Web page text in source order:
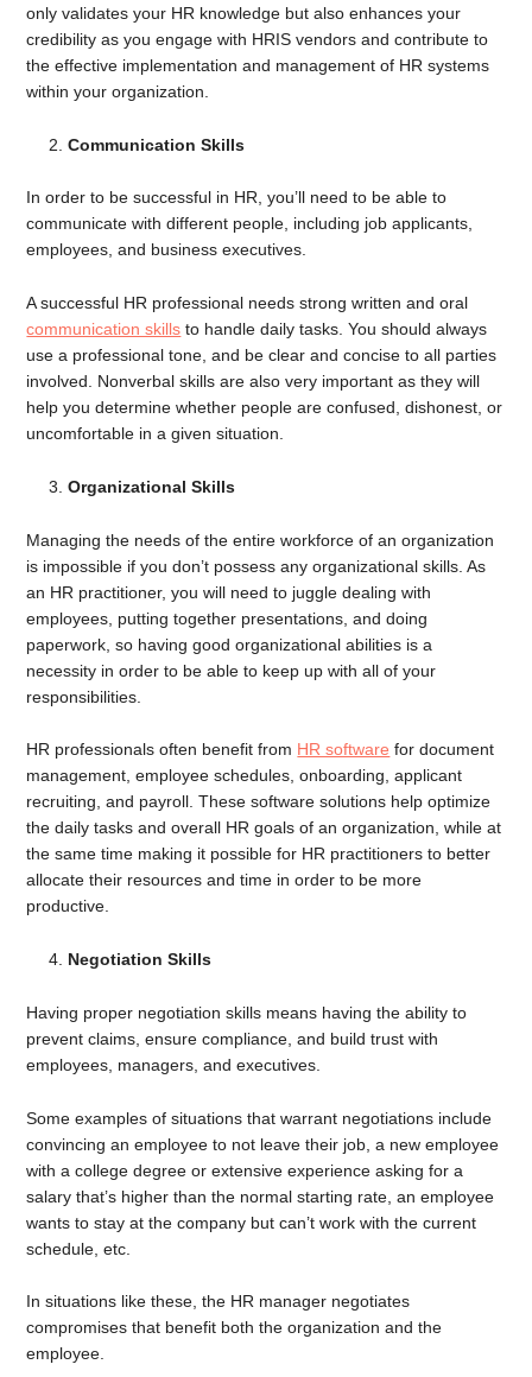
only validates your HR knowledge but also enhances your
credibility as you engage with HRIS vendors and contribute to
the effective implementation and management of HR systems
within your organization.
Communication Skills
In order to be successful in HR, you’ll need to be able to
communicate with different people, including job applicants,
employees, and business executives.
A successful HR professional needs strong written and oral
communication skills to handle daily tasks. You should always
use a professional tone, and be clear and concise to all parties
involved. Nonverbal skills are also very important as they will
help you determine whether people are confused, dishonest, or
uncomfortable in a given situation.
Organizational Skills
Managing the needs of the entire workforce of an organization
is impossible if you don’t possess any organizational skills. As
an HR practitioner, you will need to juggle dealing with
employees, putting together presentations, and doing
paperwork, so having good organizational abilities is a
necessity in order to be able to keep up with all of your
responsibilities.
HR professionals often benefit from HR software for document
management, employee schedules, onboarding, applicant
recruiting, and payroll. These software solutions help optimize
the daily tasks and overall HR goals of an organization, while at
the same time making it possible for HR practitioners to better
allocate their resources and time in order to be more
productive.
Negotiation Skills
Having proper negotiation skills means having the ability to
prevent claims, ensure compliance, and build trust with
employees, managers, and executives.
Some examples of situations that warrant negotiations include
convincing an employee to not leave their job, a new employee
with a college degree or extensive experience asking for a
salary that’s higher than the normal starting rate, an employee
wants to stay at the company but can’t work with the current
schedule, etc.
In situations like these, the HR manager negotiates
compromises that benefit both the organization and the
employee.